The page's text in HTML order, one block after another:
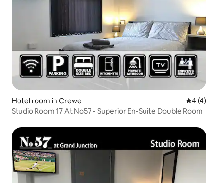
Hotel room in Crewe 4 out of
4 (4)
Studio Room 17 At No57 - Superior En-Suite Double Room